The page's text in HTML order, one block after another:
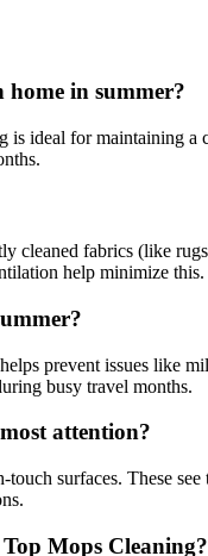
in summer?
is ideal for maintaining a
cleaned fabrics (like
help minimize this.
prevent issues like
busy travel months.
attention?
surfaces. These see
Mops Cleaning?